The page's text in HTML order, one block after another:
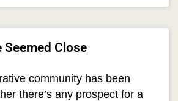
Seemed Close
community has been
there’s any prospect for a